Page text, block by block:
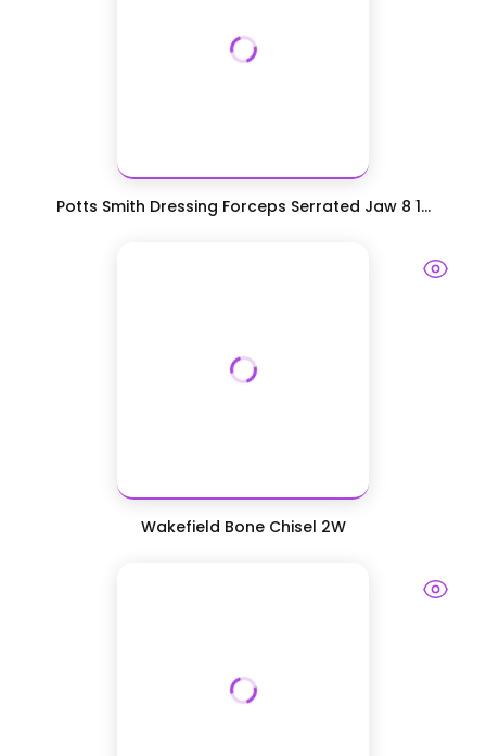
Potts Smith Dressing Forceps Serrated Jaw 8 1...
Wakefield Bone Chisel 2W